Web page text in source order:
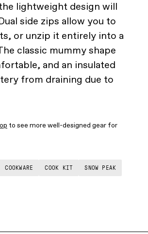
lightweight design will
side zips allow you to
or unzip it entirely into a
classic mummy shape
and an insulated
from draining due to
to see more well-designed gear for
COOKWARE COOK KIT SNOW PEAK